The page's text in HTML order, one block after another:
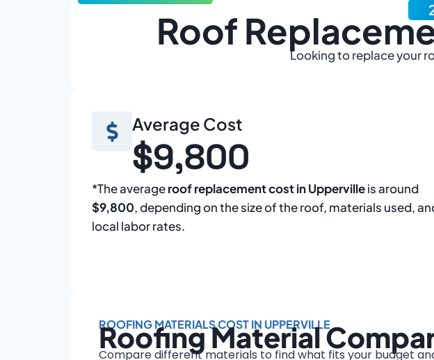
Roof
Looking to replace your
Average Cost
$9,800
*The averageroof replacement cost in Uppervilleis around
$9,800, depending on the size of the roof, materials used,
local labor rates.
ROOFING MATERIALS COST IN UPPERVILLE
Roofing Material
Compare different materials to find what fits your budget